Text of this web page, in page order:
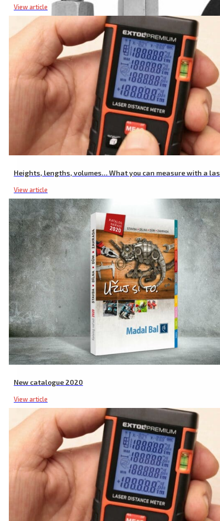
View article
Heights, lengths, volumes… What you can measure with a
View article
New catalogue 2020
View article
Installation Set for Telescopic Taps, 2 Screws Included
Chrome Mixer Tap Lever